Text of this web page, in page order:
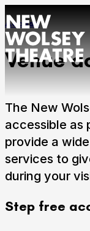
Skip to content
New Wolsey
What’s on
There's
Wolsey Theatre.
Plan your
Support Us
Section Overview:
Access
Venue
The New
accessible as
provide a
services to
during your
Step free